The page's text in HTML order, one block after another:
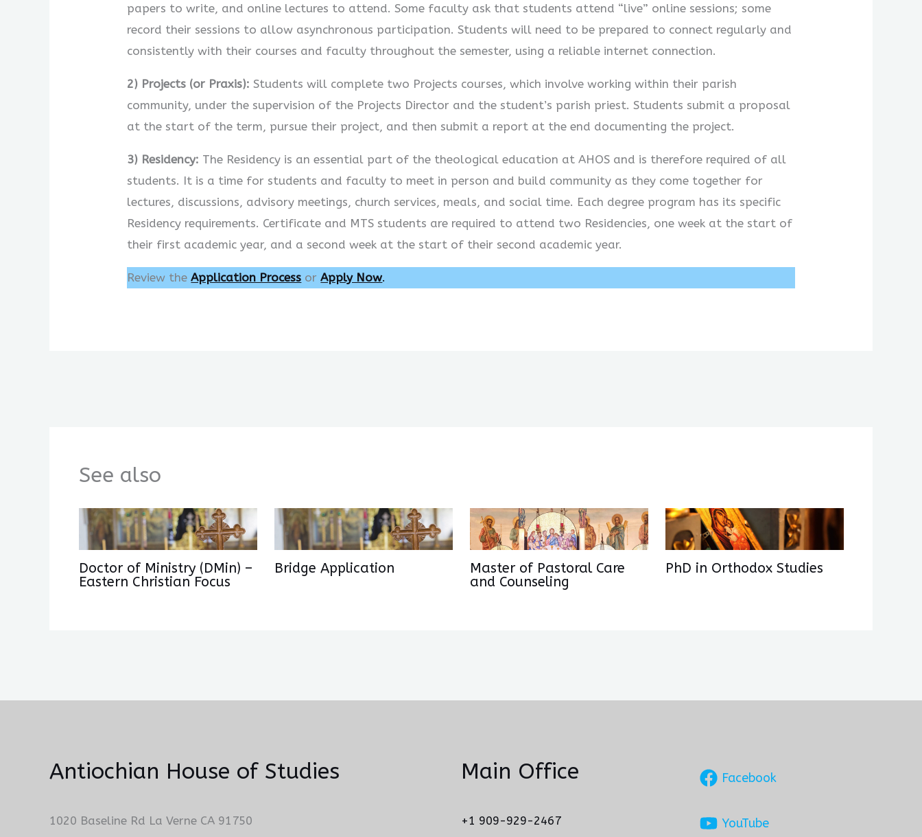
papers to write, and online lectures to attend. Some faculty ask that students attend “live” online sessions; some
record their sessions to allow asynchronous participation. Students will need to be prepared to connect regularly and
consistently with their courses and faculty throughout the semester, using a reliable internet connection.
2) Projects (or Praxis): Students will complete two Projects courses, which involve working within their parish
community, under the supervision of the Projects Director and the student’s parish priest. Students submit a proposal
at the start of the term, pursue their project, and then submit a report at the end documenting the project.
3) Residency: The Residency is an essential part of the theological education at AHOS and is therefore required of all
students. It is a time for students and faculty to meet in person and build community as they come together for
lectures, discussions, advisory meetings, church services, meals, and social time. Each degree program has its specific
Residency requirements. Certificate and MTS students are required to attend two Residencies, one week at the start of
their first academic year, and a second week at the start of their second academic year.
Review theApplication Process orApply Now.
See also
Doctor of Ministry (DMin) –
Eastern Christian Focus
Bridge Application
Master of Pastoral Care
and Counseling
PhD in Orthodox Studies
Antiochian House of Studies
1020 Baseline Rd La Verne CA 91750
Main Office
+1 909-929-2467
Facebook
YouTube